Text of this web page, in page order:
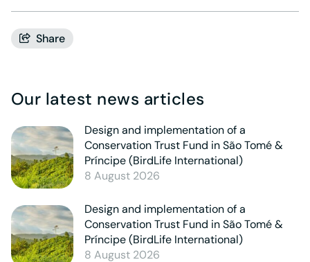
Share
Our latest news articles
Design and implementation of a
Conservation Trust Fund in São Tomé &
Príncipe (BirdLife International)
8 August 2026
Design and implementation of a
Conservation Trust Fund in São Tomé &
Príncipe (BirdLife International)
8 August 2026